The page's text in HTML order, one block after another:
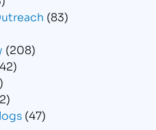
(83)
(208)
(47)